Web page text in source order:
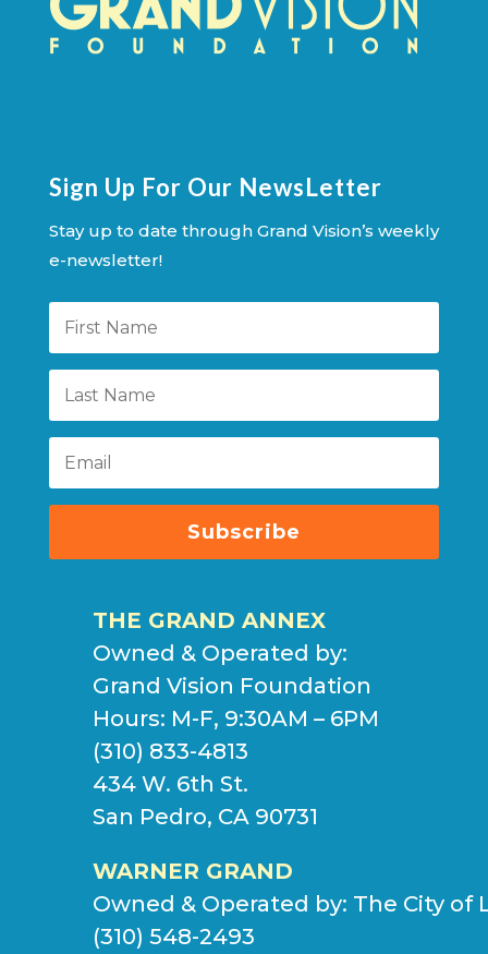
Sign Up For Our NewsLetter
Stay up to date through Grand Vision’s weekly
e-newsletter!
Subscribe
THE GRAND ANNEX
Owned & Operated by:
Grand Vision Foundation
Hours: M-F, 9:30AM – 6PM
(310) 833-4813
434 W. 6th St.
San Pedro, CA 90731
WARNER GRAND
Owned & Operated by: The City of
(310) 548-2493